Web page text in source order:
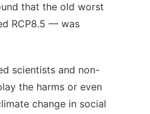
that the old worst
RCP8.5 — was
scientists and non-
the harms or even
change in social